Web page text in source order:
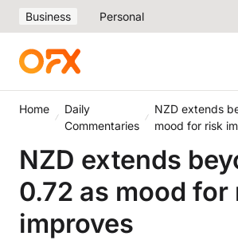
Business Personal
Home
Daily
Commentaries
NZD extends
mood for risk
NZD extends
0.72 as mood for
improves